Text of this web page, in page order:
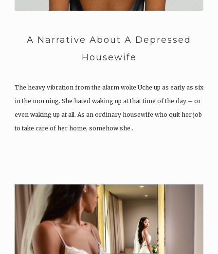
A Narrative About A Depressed
Housewife
The heavy vibration from the alarm woke Uche up as early as six
in the morning. She hated waking up at that time of the day – or
even waking up at all. As an ordinary housewife who quit her job
to take care of her home, somehow she…